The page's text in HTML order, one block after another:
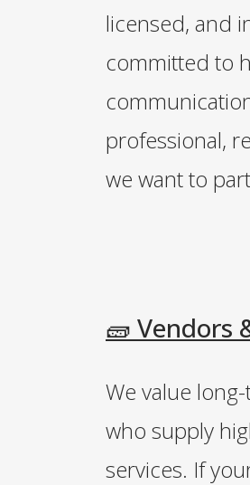
licensed, and
committed to
professional,
we want to
🧱 Vendors
We value
who supply
services. If